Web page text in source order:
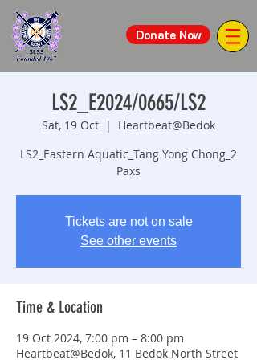
Donate Now
LS2_E2024/0665/LS2
Sat, 19 Oct
  |
Heartbeat@Bedok
LS2_Eastern Aquatic_Tang Yong Chong_2
Paxs
Tickets are not on sale
See other events
Time & Location
19 Oct 2024, 7:00 pm – 8:00 pm
Heartbeat@Bedok, 11 Bedok North Street